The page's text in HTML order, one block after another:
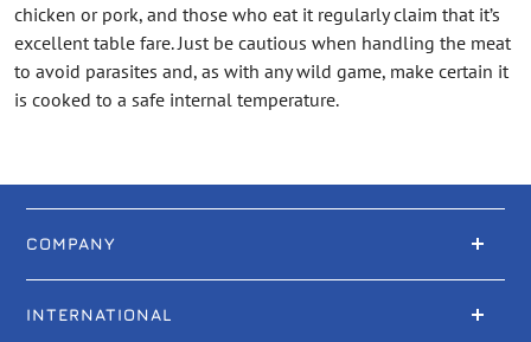
chicken or pork, and those who eat it regularly claim that it’s
excellent table fare. Just be cautious when handling the meat
to avoid parasites and, as with any wild game, make certain it
is cooked to a safe internal temperature.
COMPANY
INTERNATIONAL